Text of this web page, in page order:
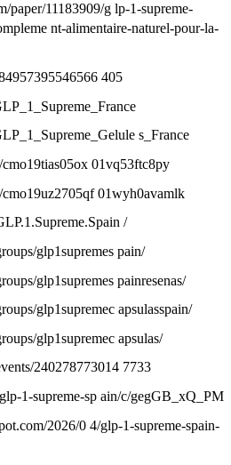
paper/11183909/g lp-1-supreme-
nt-alimentaire-naturel-pour-la-
405
s_France
01vq53ftc8py
01wyh0avamlk
/
glp1supremes pain/
glp1supremes painresenas/
glp1supremec apsulasspain/
glp1supremec apsulas/
240278773014 7733
1-supreme-sp ain/c/gegGB_xQ_PM
2026/0 4/glp-1-supreme-spain-